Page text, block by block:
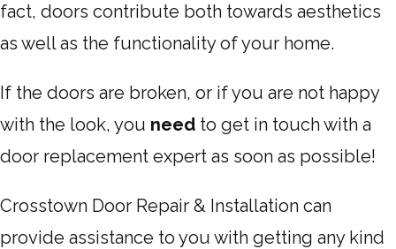
fact, doors contribute both towards aesthetics
as well as the functionality of your home.
If the doors are broken, or if you are not happy
with the look, you need to get in touch with a
door replacement expert as soon as possible!
Crosstown Door Repair & Installation can
provide assistance to you with getting any kind